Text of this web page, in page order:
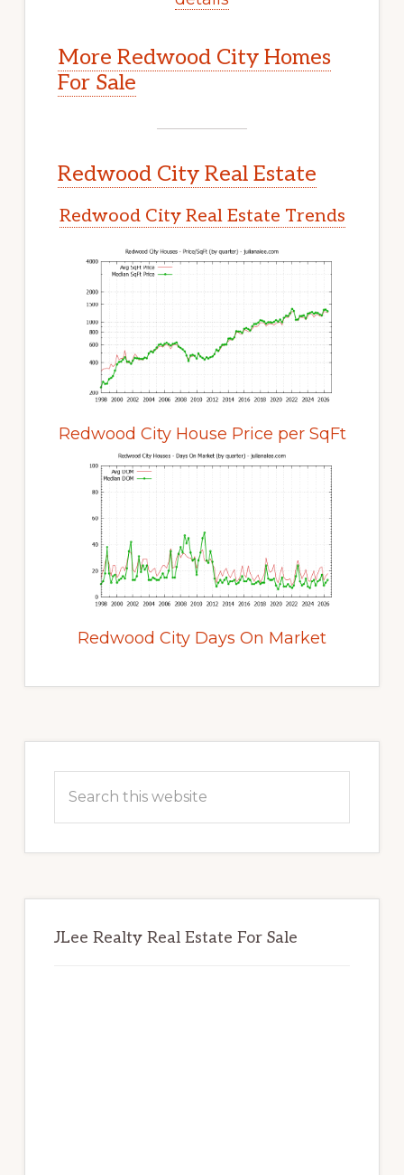
More Redwood City Homes
For Sale
Redwood City Real Estate
Redwood City Real Estate Trends
Redwood City House Price per SqFt
Redwood City Days On Market
Sidebar
this
JLee Realty Real Estate For Sale